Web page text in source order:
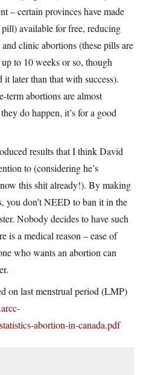
– certain provinces have made
available for free, reducing
clinic abortions (these pills are
to 10 weeks or so, though
it later than that with success).
term abortions are almost
do happen, it’s for a good
results that I think David
to (considering he’s
this shit already!). By making
you don’t NEED to ban it in the
Nobody decides to have such
is a medical reason – ease of
who wants an abortion can
on last menstrual period (LMP)
abortion-in-canada.pdf